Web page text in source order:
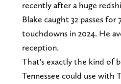
recently after a huge
Blake caught 32 passes for
touchdowns in 2024. He
reception.
That's exactly the kind of
Tennessee could use with